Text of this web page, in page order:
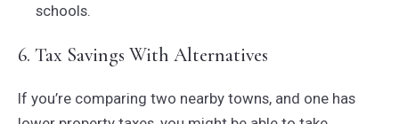
schools.
6. Tax Savings With Alternatives
If you’re comparing two nearby towns, and one has